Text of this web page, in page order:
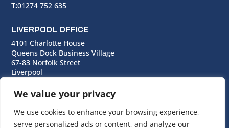
We value your privacy
We use cookies to enhance your browsing experience,
serve personalized ads or content, and analyze our
T:01274 752 635
LIVERPOOL OFFICE
4101 Charlotte House
Queens Dock Business Village
67-83 Norfolk Street
Liverpool
T:0151 706 0713